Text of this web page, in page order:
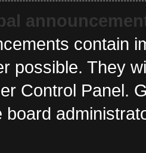
contain
possible. They
Control Panel.
board